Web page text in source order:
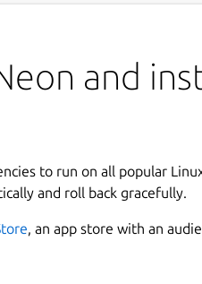
and
to run on all popular
and roll back gracefully.
, an app store with an